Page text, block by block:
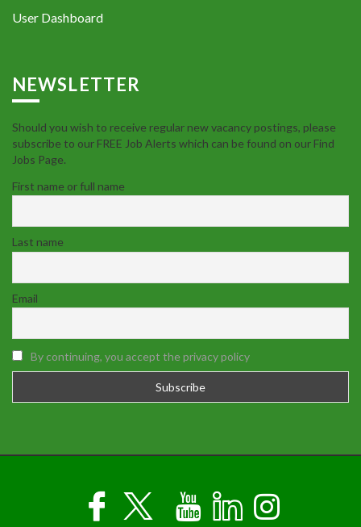
User Dashboard
NEWSLETTER
Should you wish to receive regular new vacancy postings, please
subscribe to our FREE Job Alerts which can be found on our Find
Jobs Page.
First name or full name
Last name
Email
By continuing, you accept the privacy policy